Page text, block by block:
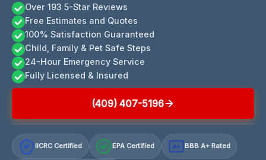
Over 193 5-Star Reviews
Free Estimates and Quotes
100% Satisfaction Guaranteed
Child, Family & Pet Safe Steps
24-Hour Emergency Service
Fully Licensed & Insured
(409) 407-5196
IICRC Certified EPA Certified A+ BBB A+ Rated